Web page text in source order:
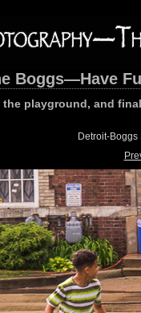
Boggs—Have
the playground, and
Detroit-